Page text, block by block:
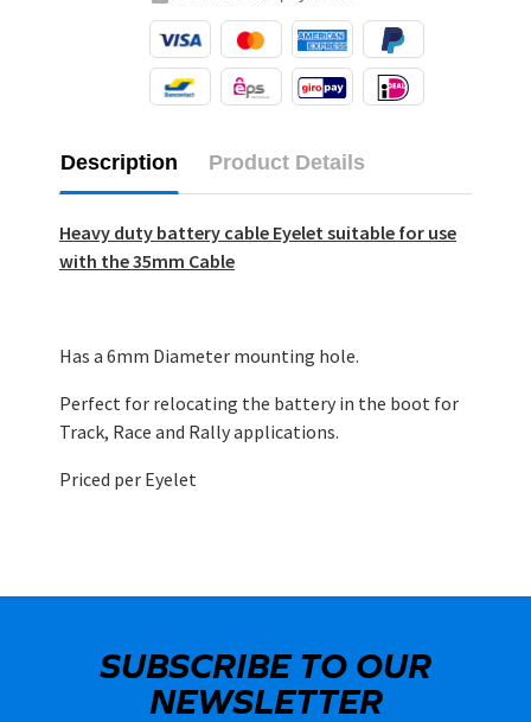
Description Product Details
Heavy duty battery cable Eyelet suitable for use
with the 35mm Cable
Has a 6mm Diameter mounting hole.
Perfect for relocating the battery in the boot for
Track, Race and Rally applications.
Priced per Eyelet
SUBSCRIBE TO OUR
NEWSLETTER